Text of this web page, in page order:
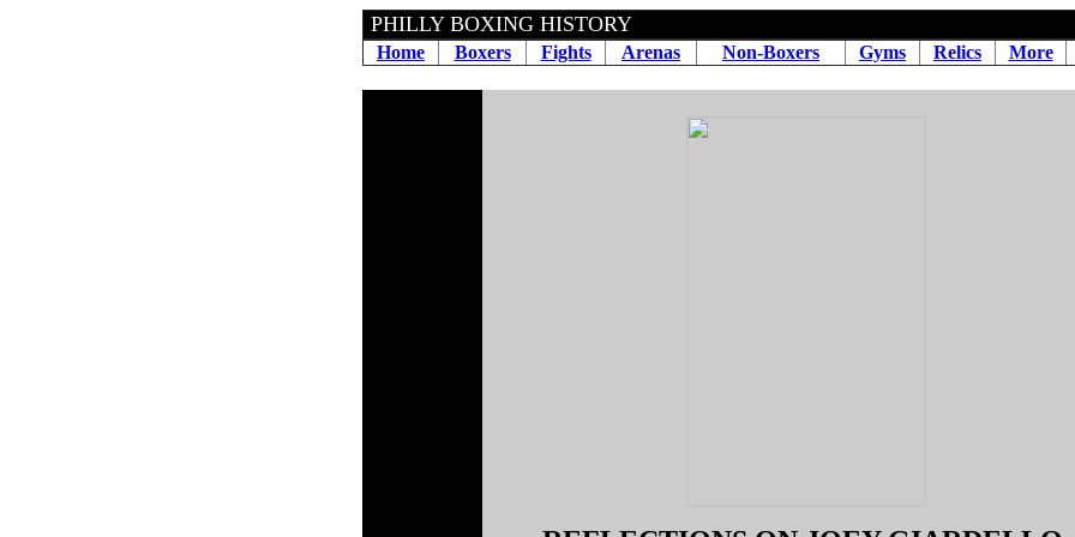
PHILLY BOXING HISTORY
Home Boxers Fights Arenas Non-Boxers Gyms Relics More